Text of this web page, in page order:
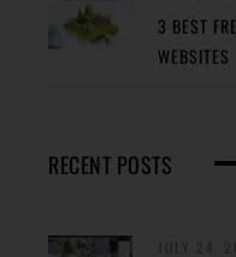
3 BEST
WEBSITES
RECENT POSTS